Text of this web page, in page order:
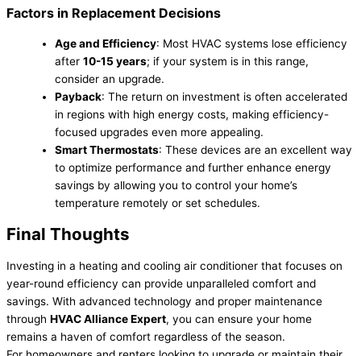
Factors in Replacement Decisions
Age and Efficiency: Most HVAC systems lose efficiency
after 10-15 years; if your system is in this range,
consider an upgrade.
Payback: The return on investment is often accelerated
in regions with high energy costs, making efficiency-
focused upgrades even more appealing.
Smart Thermostats: These devices are an excellent way
to optimize performance and further enhance energy
savings by allowing you to control your home’s
temperature remotely or set schedules.
Final Thoughts
Investing in a heating and cooling air conditioner that focuses on
year-round efficiency can provide unparalleled comfort and
savings. With advanced technology and proper maintenance
through HVAC Alliance Expert, you can ensure your home
remains a haven of comfort regardless of the season.